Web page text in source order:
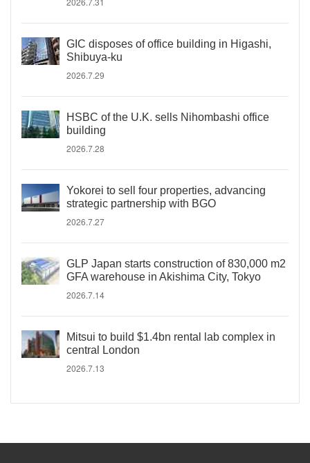
GIC disposes of office building in Higashi,
Shibuya-ku
2026.7.29
HSBC of the U.K. sells Nihombashi office
building
2026.7.28
Yokorei to sell four properties, advancing
strategic partnership with BGO
2026.7.27
GLP Japan starts construction of 830,000 m2
GFA warehouse in Akishima City, Tokyo
2026.7.14
Mitsui to build $1.4bn rental lab complex in
central London
2026.7.13